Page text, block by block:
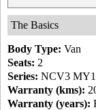
The Basics
Body Type: Van
Seats: 2
Series: NCV3
Warranty (kms):
Warranty (years):